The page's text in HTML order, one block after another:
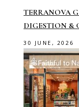
TERRANOVA
DIGESTION &
30 JUNE, 2026